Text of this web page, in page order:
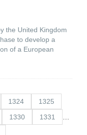
the United Kingdom
to develop a
of a European
1324
1325
1330 1331